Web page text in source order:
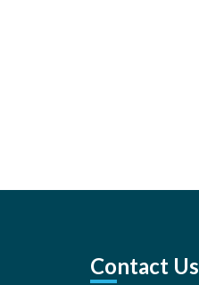
Contact Us